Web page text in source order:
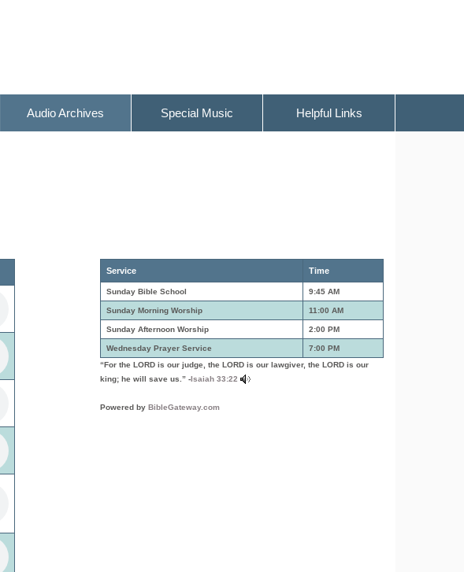
Audio Archives Special Music Helpful Links
Service Time
Sunday Bible School 9:45 AM
Sunday Morning Worship 11:00 AM
Sunday Afternoon Worship 2:00 PM
Wednesday Prayer Service
7:00 PM
“For the LORD is our judge, the LORD is our lawgiver, the LORD is our
king; he will save us.” -Isaiah 33:22
Powered by BibleGateway.com